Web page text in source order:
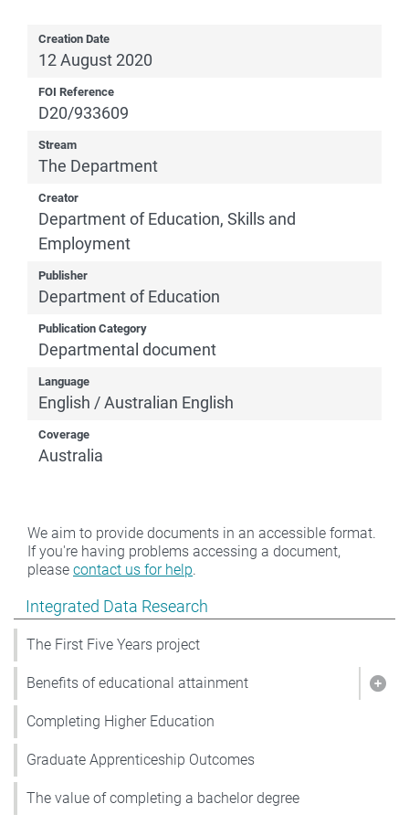
Show pages under Integrated Data Research
Integrated Data Research
The First Five Years project
Benefits of educational attainment
Completing Higher Education
Graduate Apprenticeship Outcomes
The value of completing a bachelor degree
Creation Date
12 August 2020
FOI Reference
D20/933609
Stream
The Department
Creator
Department of Education, Skills and
Employment
Publisher
Department of Education
Publication Category
Departmental document
Language
English / Australian English
Coverage
Australia
We aim to provide documents in an accessible format.
If you're having problems accessing a document,
please contact us for help.